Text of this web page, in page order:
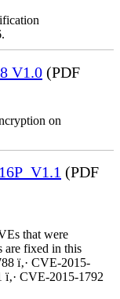
V1.0 (PDF
on
(PDF
that were
are fixed in this
ï‚· CVE-2015-
ï‚· CVE-2015-1792